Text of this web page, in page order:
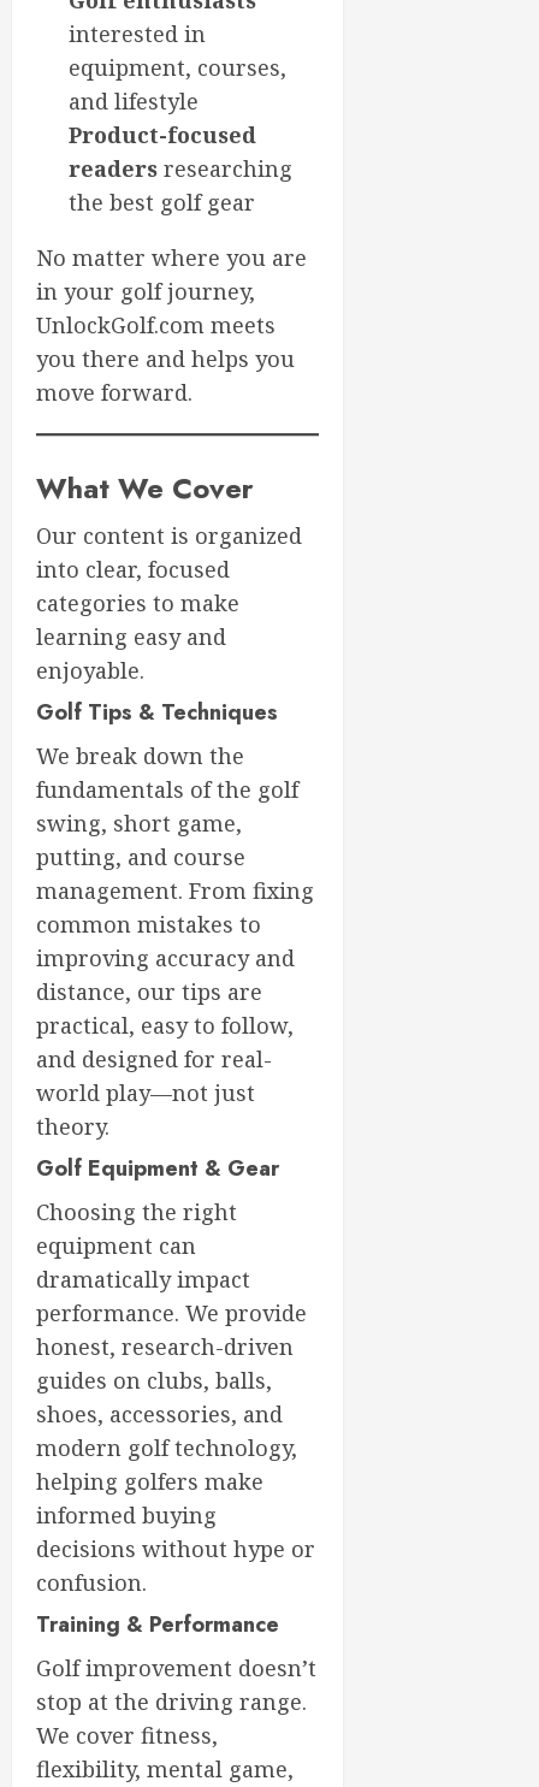
interested in
equipment, courses,
and lifestyle
Product-focused
readers researching
the best golf gear
No matter where you are
in your golf journey,
UnlockGolf.com meets
you there and helps you
move forward.
What We Cover
Our content is organized
into clear, focused
categories to make
learning easy and
enjoyable.
Golf Tips & Techniques
We break down the
fundamentals of the golf
swing, short game,
putting, and course
management. From fixing
common mistakes to
improving accuracy and
distance, our tips are
practical, easy to follow,
and designed for real-
world play—not just
theory.
Golf Equipment & Gear
Choosing the right
equipment can
dramatically impact
performance. We provide
honest, research-driven
guides on clubs, balls,
shoes, accessories, and
modern golf technology,
helping golfers make
informed buying
decisions without hype or
confusion.
Training & Performance
Golf improvement doesn’t
stop at the driving range.
We cover fitness,
flexibility, mental game,